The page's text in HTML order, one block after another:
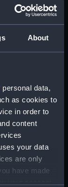
About
data,
as cookies to
in order to
content
your data
are only
have made
(NPB2693)
(NPB2694)
plan (NPB2696)
(NPB2697)
(NPB2698)